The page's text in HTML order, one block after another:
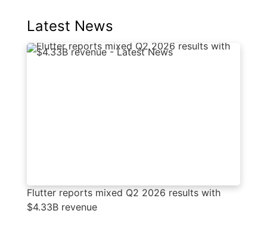
Latest News
Flutter reports mixed Q2 2026 results with
$4.33B revenue